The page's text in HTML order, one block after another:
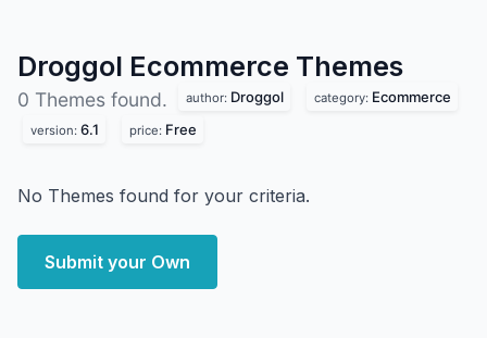
Droggol Ecommerce Themes
0 Themes found. author: Droggol category: Ecommerce
version: 6.1 price: Free
No Themes found for your criteria.
Submit your Own